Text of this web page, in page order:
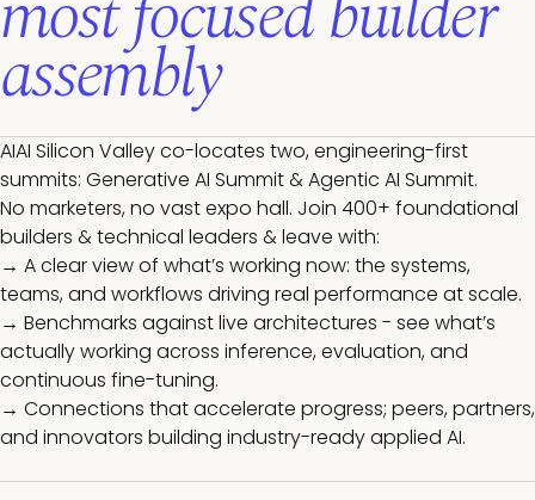
assembly
AIAI Silicon Valley co-locates two, engineering-first
summits: Generative AI Summit & Agentic AI Summit.
No marketers, no vast expo hall. Join 400+ foundational
builders & technical leaders & leave with:
→ A clear view of what’s working now: the systems,
teams, and workflows driving real performance at scale.
→ Benchmarks against live architectures - see what’s
actually working across inference, evaluation, and
continuous fine-tuning.
→ Connections that accelerate progress; peers, partners,
and innovators building industry-ready applied AI.